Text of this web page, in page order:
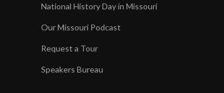
National History Day in Missouri
Our Missouri Podcast
Request a Tour
Speakers Bureau